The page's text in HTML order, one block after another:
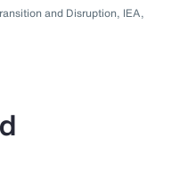
and Disruption, IEA,